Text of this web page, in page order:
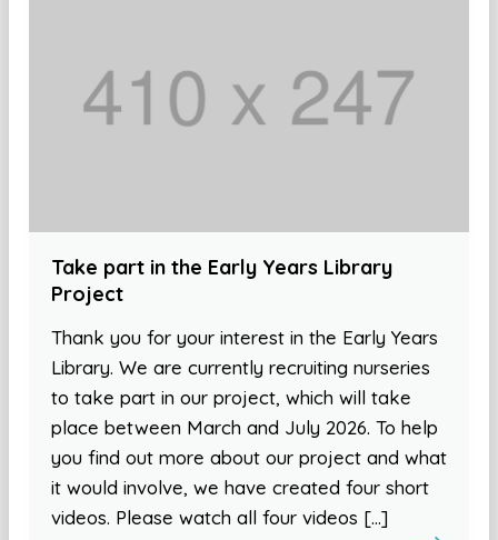
Take part in the Early Years Library
Project
Thank you for your interest in the Early Years
Library. We are currently recruiting nurseries
to take part in our project, which will take
place between March and July 2026. To help
you find out more about our project and what
it would involve, we have created four short
videos. Please watch all four videos […]